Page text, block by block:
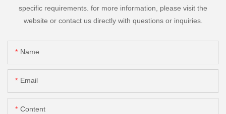
specific requirements. for more information, please visit the
website or contact us directly with questions or inquiries.
Name
Email
Content